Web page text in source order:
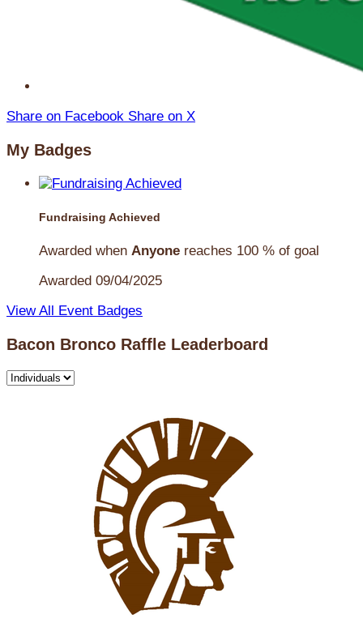
Share on Facebook Share on X
My Badges
Fundraising Achieved
Awarded when Anyone reaches 100 % of goal
Awarded 09/04/2025
View All Event Badges
Bacon Bronco Raffle Leaderboard